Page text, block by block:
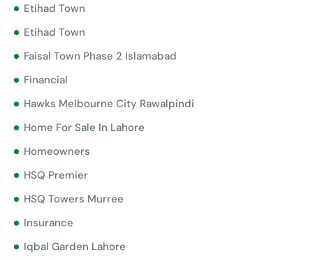
Etihad Town
Etihad Town
Faisal Town Phase 2 Islamabad
Financial
Hawks Melbourne City Rawalpindi
Home For Sale In Lahore
Homeowners
HSQ Premier
HSQ Towers Murree
Insurance
Iqbal Garden Lahore